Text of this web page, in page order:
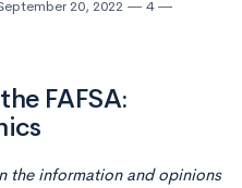
20, 2022
4
FAFSA:
the information and opinions